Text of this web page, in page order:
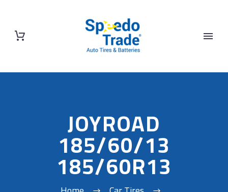
JOYROAD
185/60/13
185/60R13